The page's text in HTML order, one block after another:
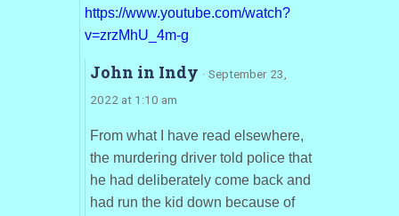
https://www.youtube.com/watch?
v=zrzMhU_4m-g
John in Indy · September 23,
2022 at 1:10 am
From what I have read elsewhere,
the murdering driver told police that
he had deliberately come back and
had run the kid down because of